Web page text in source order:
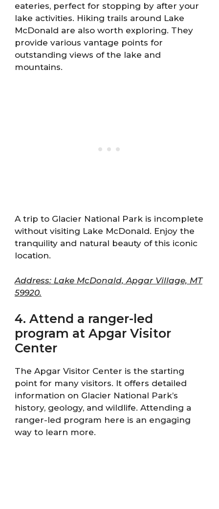
eateries, perfect for stopping by after your
lake activities. Hiking trails around Lake
McDonald are also worth exploring. They
provide various vantage points for
outstanding views of the lake and
mountains.
A trip to Glacier National Park is incomplete
without visiting Lake McDonald. Enjoy the
tranquility and natural beauty of this iconic
location.
Address: Lake McDonald, Apgar Village, MT
59920.
4. Attend a ranger-led
program at Apgar Visitor
Center
The Apgar Visitor Center is the starting
point for many visitors. It offers detailed
information on Glacier National Park’s
history, geology, and wildlife. Attending a
ranger-led program here is an engaging
way to learn more.